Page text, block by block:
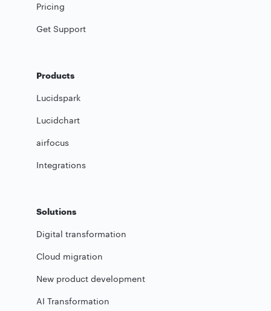
Pricing
Get Support
Products
Lucidspark
Lucidchart
airfocus
Integrations
Solutions
Digital transformation
Cloud migration
New product development
AI Transformation